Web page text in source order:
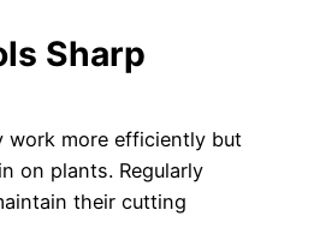
Sharp
work more efficiently but
on plants. Regularly
their cutting